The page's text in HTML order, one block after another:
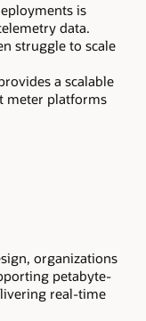
is
data.
struggle to scale
a scalable
meter platforms
organizations
petabyte-
real-time